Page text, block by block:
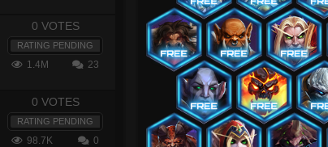
0 VOTES
RATING PENDING
1.4M 23
0 VOTES
RATING PENDING
98.7K 0